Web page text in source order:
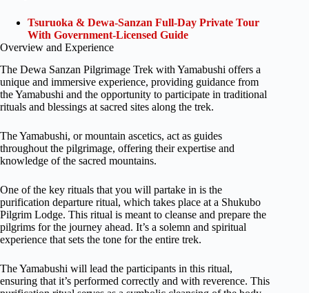
Tsuruoka & Dewa-Sanzan Full-Day Private Tour
With Government-Licensed Guide
Overview and Experience
The Dewa Sanzan Pilgrimage Trek with Yamabushi offers a
unique and immersive experience, providing guidance from
the Yamabushi and the opportunity to participate in traditional
rituals and blessings at sacred sites along the trek.
The Yamabushi, or mountain ascetics, act as guides
throughout the pilgrimage, offering their expertise and
knowledge of the sacred mountains.
One of the key rituals that you will partake in is the
purification departure ritual, which takes place at a Shukubo
Pilgrim Lodge. This ritual is meant to cleanse and prepare the
pilgrims for the journey ahead. It’s a solemn and spiritual
experience that sets the tone for the entire trek.
The Yamabushi will lead the participants in this ritual,
ensuring that it’s performed correctly and with reverence. This